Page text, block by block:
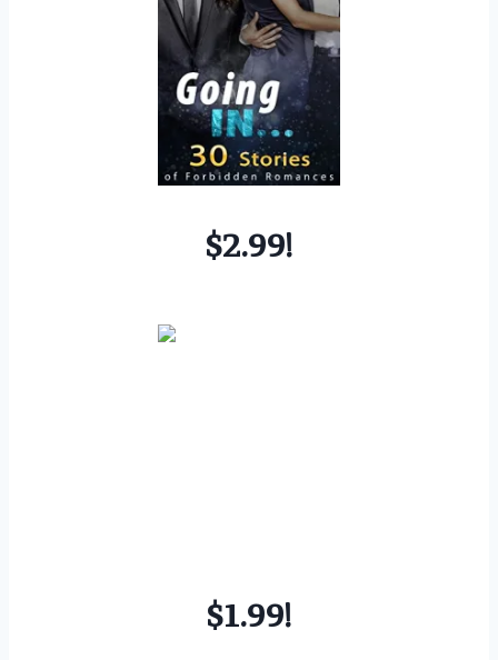
$2.99!
$1.99!